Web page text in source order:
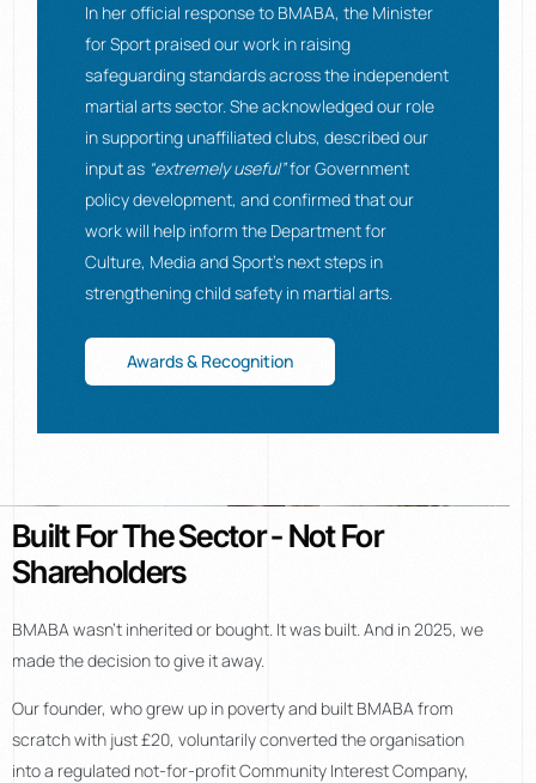
In her official response to BMABA, the Minister
for Sport praised our work in raising
safeguarding standards across the independent
martial arts sector. She acknowledged our role
in supporting unaffiliated clubs, described our
input as “extremely useful”for Government
policy development, and confirmed that our
work will help inform the Department for
Culture, Media and Sport’s next steps in
strengthening child safety in martial arts.
Awards & Recognition
Built For The Sector - Not For
Shareholders
BMABA wasn’t inherited or bought. It was built. And in 2025, we
made the decision to give it away.
Our founder, who grew up in poverty and built BMABA from
scratch with just £20, voluntarily converted the organisation
into a regulated not-for-profit Community Interest Company,